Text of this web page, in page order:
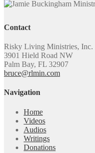
Contact
Risky Living Ministries, Inc.
3901 Hield Road NW
Palm Bay, FL 32907
bruce@rlmin.com
Navigation
Home
Videos
Audios
Writings
Donations